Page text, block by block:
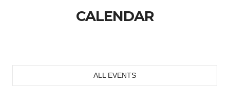
CALENDAR
ALL EVENTS